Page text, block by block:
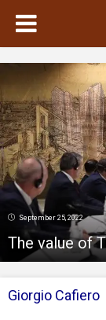
September 25, 2022
The value of
Giorgio Cafiero